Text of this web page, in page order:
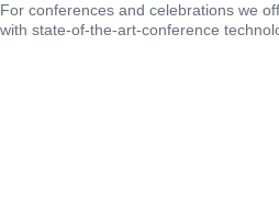
For conferences and celebrations we
with state-of-the-art-conference